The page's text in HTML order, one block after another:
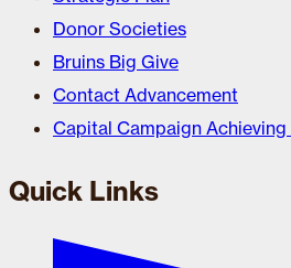
Donor Societies
Bruins Big Give
Contact Advancement
Capital Campaign
Quick Links